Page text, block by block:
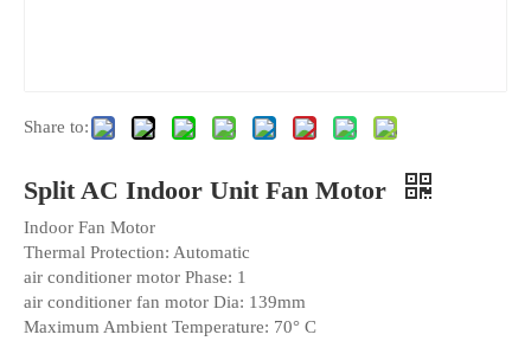
Share to:
Split AC Indoor Unit Fan Motor
Indoor Fan Motor
Thermal Protection: Automatic
air conditioner motor Phase: 1
air conditioner fan motor Dia: 139mm
Maximum Ambient Temperature: 70° C